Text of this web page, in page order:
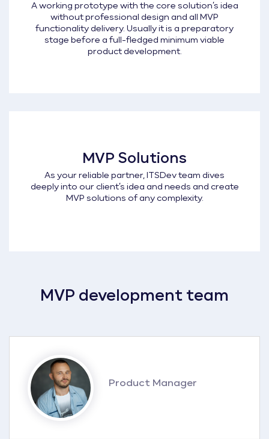
A working prototype with the core solution’s idea
without professional design and all MVP
functionality delivery. Usually it is a preparatory
stage before a full-fledged minimum viable
product development.
MVP Solutions
As your reliable partner, ITSDev team dives
deeply into our client’s idea and needs and create
MVP solutions of any complexity.
MVP development team
Product Manager